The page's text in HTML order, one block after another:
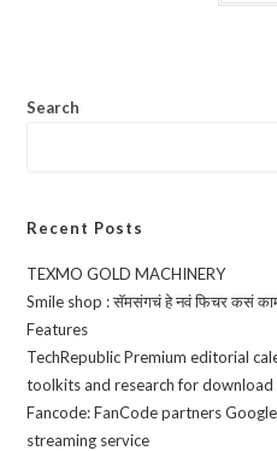
Search
Recent Posts
TEXMO GOLD MACHINERY
Smile shop : सॅमसंगचं हे नवं फिचर कसं
Features
TechRepublic Premium editorial
toolkits and research for download
Fancode: FanCode partners
streaming service